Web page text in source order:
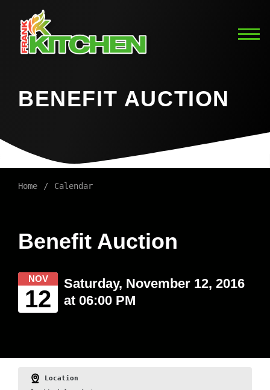
BENEFIT AUCTION
Home Calendar
Benefit Auction
NOV
12
Saturday, November 12, 2016
at 06:00 PM
Location